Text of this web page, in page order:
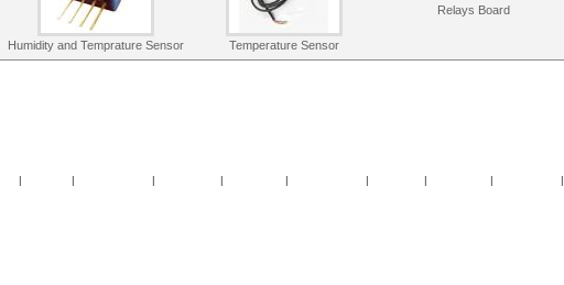
Humidity and Temprature Sensor Temperature Sensor
Relays Board
| | | | | | | | |